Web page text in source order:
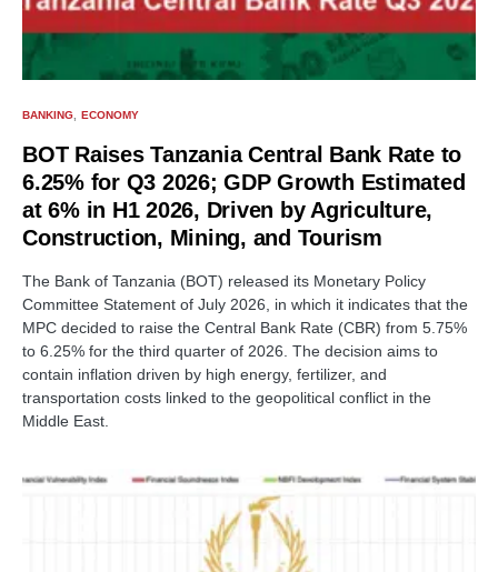
BANKING ECONOMY
BOT Raises Tanzania Central Bank Rate to
6.25% for Q3 2026; GDP Growth Estimated
at 6% in H1 2026, Driven by Agriculture,
Construction, Mining, and Tourism
The Bank of Tanzania (BOT) released its Monetary Policy
Committee Statement of July 2026, in which it indicates that the
MPC decided to raise the Central Bank Rate (CBR) from 5.75%
to 6.25% for the third quarter of 2026. The decision aims to
contain inflation driven by high energy, fertilizer, and
transportation costs linked to the geopolitical conflict in the
Middle East.